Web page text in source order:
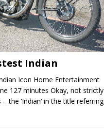
Indian
Icon Home Entertainment
127 minutes Okay, not strictly
the ‘Indian’ in the title referring